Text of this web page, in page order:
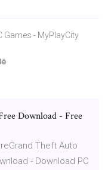
Games - MyPlayCity
Download - Free
Theft Auto
- Download PC